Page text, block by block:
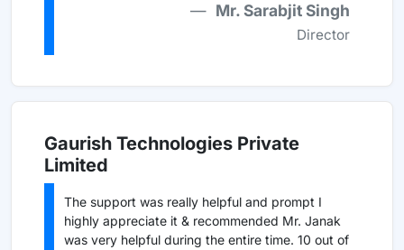
Mr. Sarabjit Singh
Director
Gaurish Technologies Private
Limited
The support was really helpful and prompt I
highly appreciate it & recommended Mr. Janak
was very helpful during the entire time. 10 out of